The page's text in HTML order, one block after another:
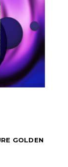
GOLDEN